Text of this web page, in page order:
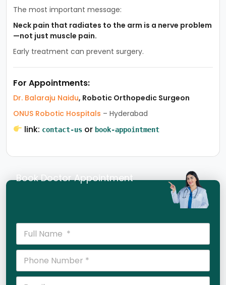
The most important message:
Neck pain that radiates to the arm is a nerve problem
—not just muscle pain.
Early treatment can prevent surgery.
For Appointments:
Dr. Balaraju Naidu, Robotic Orthopedic Surgeon
ONUS Robotic Hospitals – Hyderabad
link: contact-us or book-appointment
Book Doctor Appointment